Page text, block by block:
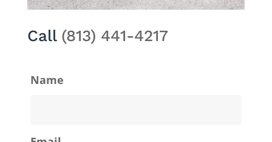
Call (813) 441-4217
Name